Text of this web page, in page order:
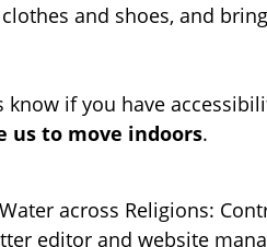
and shoes, and
know if you have
us to move indoors.
across Religions:
editor and website